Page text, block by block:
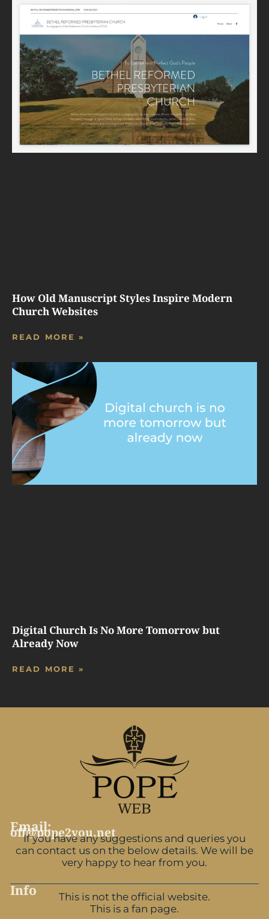
How Old Manuscript Styles Inspire Modern
Church Websites
READ MORE »
Digital Church Is No More Tomorrow but
Already Now
READ MORE »
Email:
off@pope2you.net
If you have any suggestions and queries you
can contact us on the below details. We will be
very happy to hear from you.
Info
This is not the official website.
This is a fan page.